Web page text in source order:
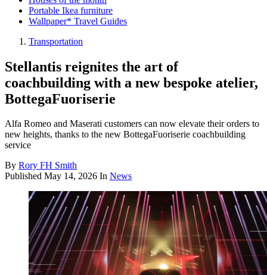
Portable Ikea furniture
Wallpaper* Travel Guides
Transportation
Stellantis reignites the art of
coachbuilding with a new bespoke atelier,
BottegaFuoriserie
Alfa Romeo and Maserati customers can now elevate their orders to
new heights, thanks to the new BottegaFuoriserie coachbuilding
service
By Rory FH Smith
Published May 14, 2026 In News